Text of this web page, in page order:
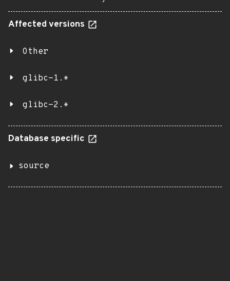
Affected versions
Other
glibc-1.*
glibc-2.*
Database specific
source